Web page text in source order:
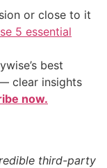
or close to it
5 essential
best
clear insights
now.
third-party